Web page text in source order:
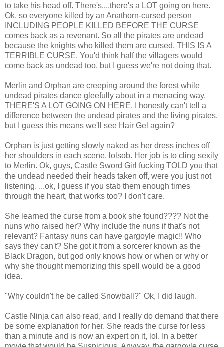
to take his head off. There's....there's a LOT going on here.
Ok, so everyone killed by an Anathorn-cursed person
INCLUDING PEOPLE KILLED BEFORE THE CURSE
comes back as a revenant. So all the pirates are undead
because the knights who killed them are cursed. THIS IS A
TERRIBLE CURSE. You'd think half the villagers would
come back as undead too, but I guess we're not doing that.
Merlin and Orphan are creeping around the forest while
undead pirates dance gleefully about in a menacing way.
THERE'S A LOT GOING ON HERE. I honestly can't tell a
difference between the undead pirates and the living pirates,
but I guess this means we'll see Hair Gel again?
Orphan is just getting slowly naked as her dress inches off
her shoulders in each scene, lolsob. Her job is to cling sexily
to Merlin. Ok, guys, Castle Sword Girl fucking TOLD you that
the undead needed their heads taken off, were you just not
listening. ...ok, I guess if you stab them enough times
through the heart, that works too? I don't care.
She learned the curse from a book she found???? Not the
nuns who raised her? Why include the nuns if that's not
relevant? Fantasy nuns can have gargoyle magic!! Who
says they can't? She got it from a sorcerer known as the
Black Dragon, but god only knows how or when or why or
why she thought memorizing this spell would be a good
idea.
"Why couldn't he be called Snowball?" Ok, I did laugh.
Castle Ninja can also read, and I really do demand that there
be some explanation for her. She reads the curse for less
than a minute and is now an expert on it, lol. In a better